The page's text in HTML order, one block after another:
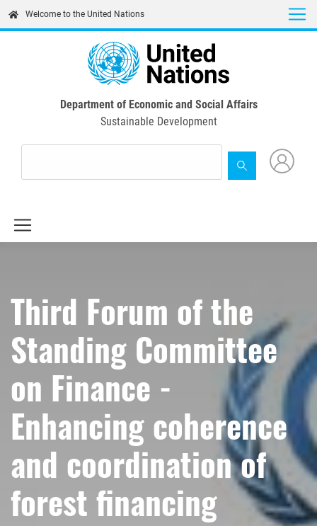
content
Welcome to the United Nations
Department of Economic and Social Affairs
Sustainable Development
Third Forum of the
Standing Committee
on Finance -
Enhancing coherence
and coordination of
forest financing